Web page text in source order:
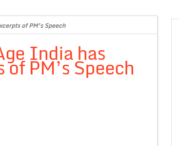
of PM’s Speech
India has
PM’s Speech